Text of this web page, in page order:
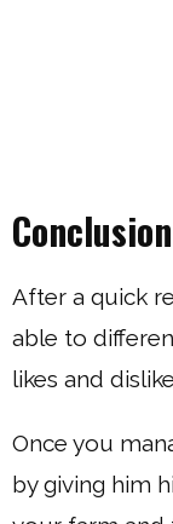
After a quick
able to
likes and
Once you
by giving him